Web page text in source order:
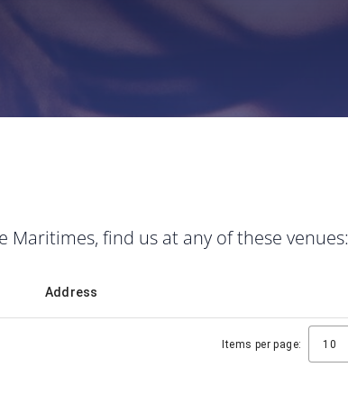
find us at any of these venues:
Address
Items per page: 10